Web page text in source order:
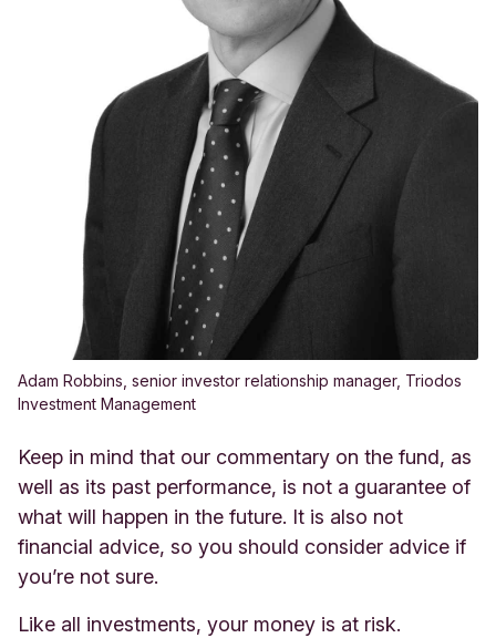
Adam Robbins, senior investor relationship manager, Triodos
Investment Management
Keep in mind that our commentary on the fund, as
well as its past performance, is not a guarantee of
what will happen in the future. It is also not
financial advice, so you should consider advice if
you’re not sure.
Like all investments, your money is at risk.